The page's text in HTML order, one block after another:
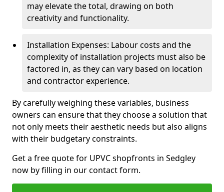
may elevate the total, drawing on both
creativity and functionality.
Installation Expenses: Labour costs and the
complexity of installation projects must also be
factored in, as they can vary based on location
and contractor experience.
By carefully weighing these variables, business
owners can ensure that they choose a solution that
not only meets their aesthetic needs but also aligns
with their budgetary constraints.
Get a free quote for UPVC shopfronts in Sedgley
now by filling in our contact form.